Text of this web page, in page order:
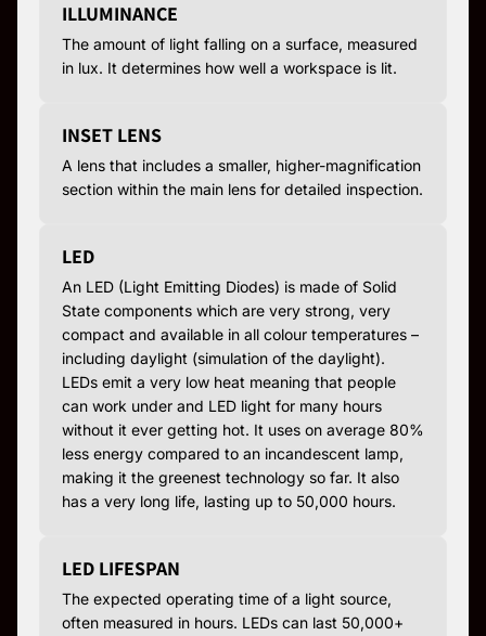
ILLUMINANCE
The amount of light falling on a surface, measured
in lux. It determines how well a workspace is lit.
INSET LENS
A lens that includes a smaller, higher-magnification
section within the main lens for detailed inspection.
LED
An LED (Light Emitting Diodes) is made of Solid
State components which are very strong, very
compact and available in all colour temperatures –
including daylight (simulation of the daylight).
LEDs emit a very low heat meaning that people
can work under and LED light for many hours
without it ever getting hot. It uses on average 80%
less energy compared to an incandescent lamp,
making it the greenest technology so far. It also
has a very long life, lasting up to 50,000 hours.
LED LIFESPAN
The expected operating time of a light source,
often measured in hours. LEDs can last 50,000+